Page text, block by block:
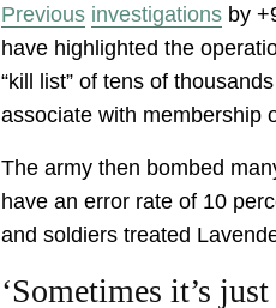
Previous investigations by
have highlighted the
“kill list” of tens of
associate with membership
The army then bombed
have an error rate of 10
and soldiers treated
‘Sometimes it’s